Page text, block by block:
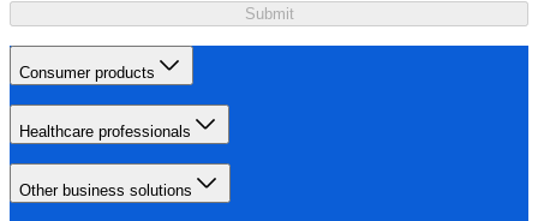
Submit
Consumer products
Healthcare professionals
Other business solutions